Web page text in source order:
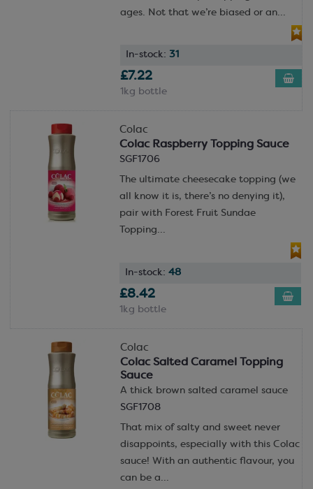
ages. Not that we’re biased or an...
In-stock: 31
£7.22
1kg bottle
Colac
Colac Raspberry Topping Sauce
SGF1706
The ultimate cheesecake topping (we
all know it is, there’s no denying it),
pair with Forest Fruit Sundae
Topping...
In-stock: 48
£8.42
1kg bottle
Colac
Colac Salted Caramel Topping
Sauce
A thick brown salted caramel sauce
SGF1708
That mix of salty and sweet never
disappoints, especially with this Colac
sauce! With an authentic flavour, you
can be a...